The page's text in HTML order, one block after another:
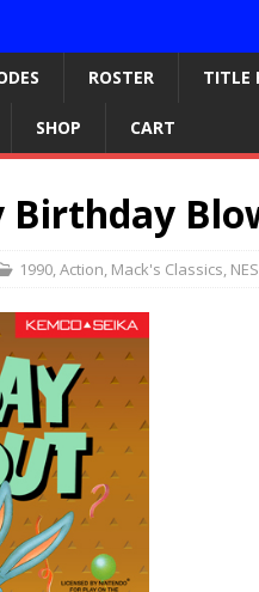
ROSTER TITLE
SHOP CART
Birthday
1990,Action, Mack's Classics, NES